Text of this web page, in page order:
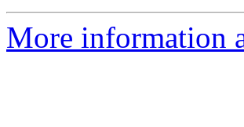
More information